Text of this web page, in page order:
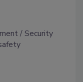
Security